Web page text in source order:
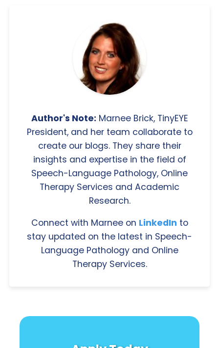
Author's Note: Marnee Brick, TinyEYE
President, and her team collaborate to
create our blogs. They share their
insights and expertise in the field of
Speech-Language Pathology, Online
Therapy Services and Academic
Research.
Connect with Marnee on LinkedIn to
stay updated on the latest in Speech-
Language Pathology and Online
Therapy Services.